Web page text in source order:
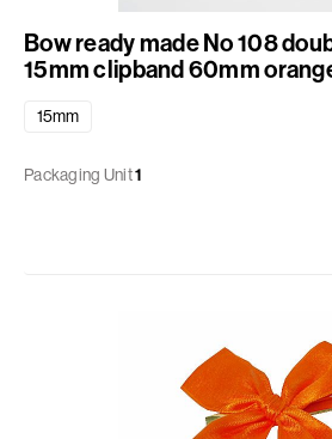
Bow ready made No 108
15mm clipband 60mm
15mm
Packaging Unit1